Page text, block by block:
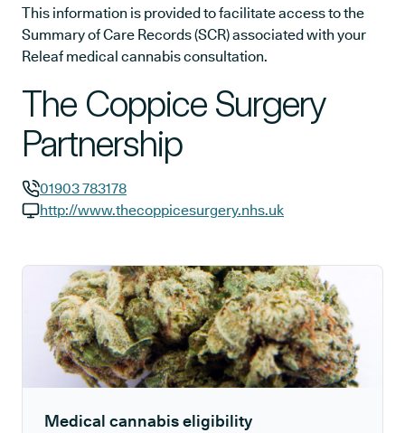
This information is provided to facilitate access to the
Summary of Care Records (SCR) associated with your
Releaf medical cannabis consultation.
The Coppice Surgery
Partnership
GP phone number:
01903 783178
http://www.thecoppicesurgery.nhs.uk
Medical cannabis eligibility